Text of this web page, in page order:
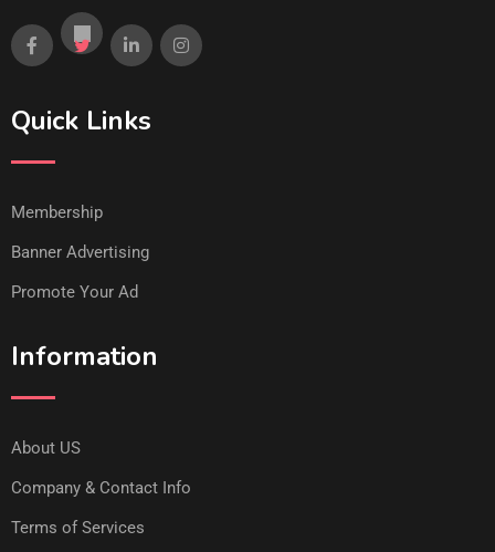
Quick Links
Membership
Banner Advertising
Promote Your Ad
Information
About US
Company & Contact Info
Terms of Services